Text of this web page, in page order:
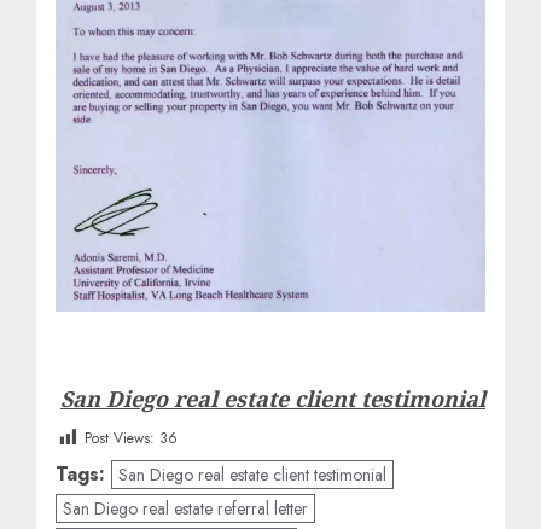
San Diego real estate client testimonial
Post Views: 36
Tags: San Diego real estate client testimonial
San Diego real estate referral letter